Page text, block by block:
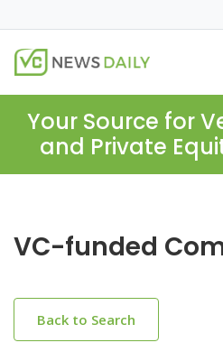
Your Source for
and Private
VC-funded
Back to Search